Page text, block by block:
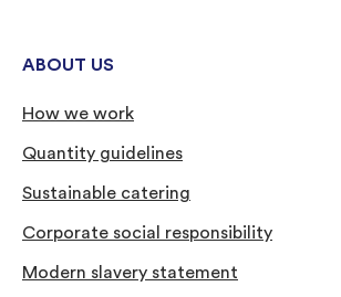
ABOUT US
How we work
Quantity guidelines
Sustainable catering
Corporate social responsibility
Modern slavery statement